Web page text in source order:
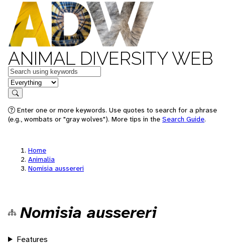
ANIMAL DIVERSITY WEB
Keywords
in feature
Search
Enter one or more keywords. Use quotes to search for a phrase
(e.g., wombats or "gray wolves"). More tips in the Search Guide.
Home
Animalia
Nomisia aussereri
Nomisia aussereri
Features